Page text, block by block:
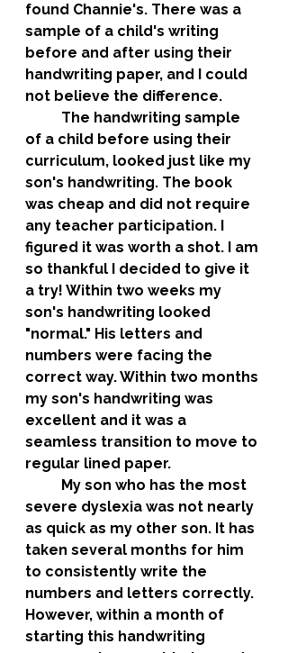
found Channie's. There was a
sample of a child's writing
before and after using their
handwriting paper, and I could
not believe the difference.
of a child before using their
curriculum, looked just like my
son's handwriting. The book
was cheap and did not require
any teacher participation. I
figured it was worth a shot. I am
so thankful I decided to give it
a try! Within two weeks my
son's handwriting looked
"normal." His letters and
numbers were facing the
correct way. Within two months
my son's handwriting was
excellent and it was a
seamless transition to move to
regular lined paper.
severe dyslexia was not nearly
as quick as my other son. It has
taken several months for him
to consistently write the
numbers and letters correctly.
However, within a month of
starting this handwriting